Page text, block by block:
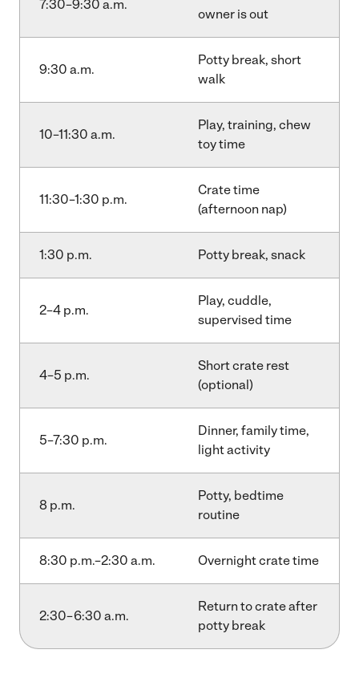
7:30–9:30 a.m.
owner is out
9:30 a.m.
Potty break, short
walk
10–11:30 a.m.
Play, training, chew
toy time
11:30–1:30 p.m.
Crate time
(afternoon nap)
1:30 p.m. Potty break, snack
2–4 p.m.
Play, cuddle,
supervised time
4–5 p.m.
Short crate rest
(optional)
5–7:30 p.m.
Dinner, family time,
light activity
8 p.m.
Potty, bedtime
routine
8:30 p.m.–2:30 a.m. Overnight crate time
2:30–6:30 a.m.
Return to crate after
potty break